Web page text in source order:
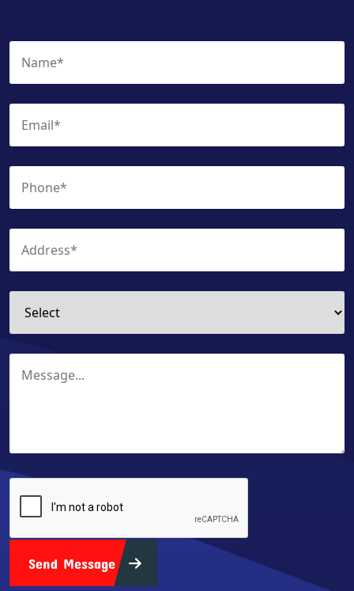
Send Message